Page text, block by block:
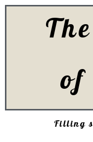
Filling